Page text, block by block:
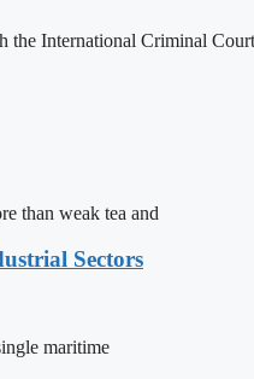
the International Criminal
than weak tea and
Sectors
maritime